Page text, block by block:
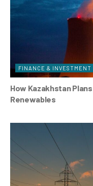
FINANCE & INVESTMENT
How Kazakhstan
Renewables